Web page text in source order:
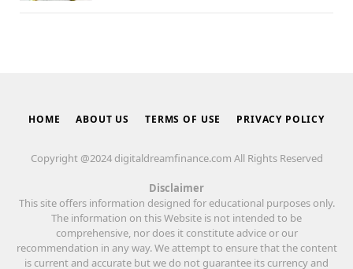
HOME ABOUT US TERMS OF USE PRIVACY POLICY
Copyright @2024 digitaldreamfinance.com All Rights Reserved
Disclaimer
This site offers information designed for educational purposes only.
The information on this Website is not intended to be
comprehensive, nor does it constitute advice or our
recommendation in any way. We attempt to ensure that the content
is current and accurate but we do not guarantee its currency and